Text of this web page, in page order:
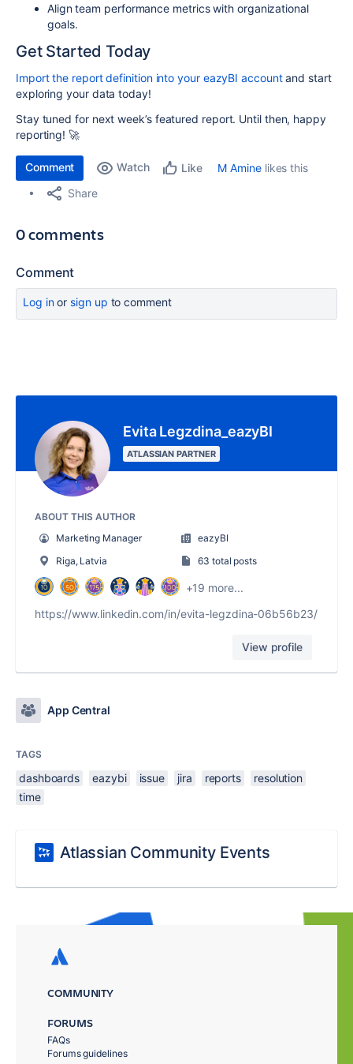
Align team performance metrics with organizational
goals.
Get Started Today
Import the report definition into your eazyBI accountand start
exploring your data today!
Stay tuned for next week’s featured report. Until then, happy
reporting! 🚀
Comment Watch Like M Aminelikes this
Share
0 comments
Comment
Log inor sign up to comment
Evita Legzdina_eazyBI
ATLASSIAN PARTNER
ABOUT THIS AUTHOR
Marketing Manager
eazyBI
Riga, Latvia
63 total posts
+19 more...
https://www.linkedin.com/in/evita-legzdina-06b56b23/
View profile
App Central
TAGS
dashboards eazybi issue jira reports
resolution
time
Atlassian Community Events
COMMUNITY
FORUMS
FAQs
Forums guidelines